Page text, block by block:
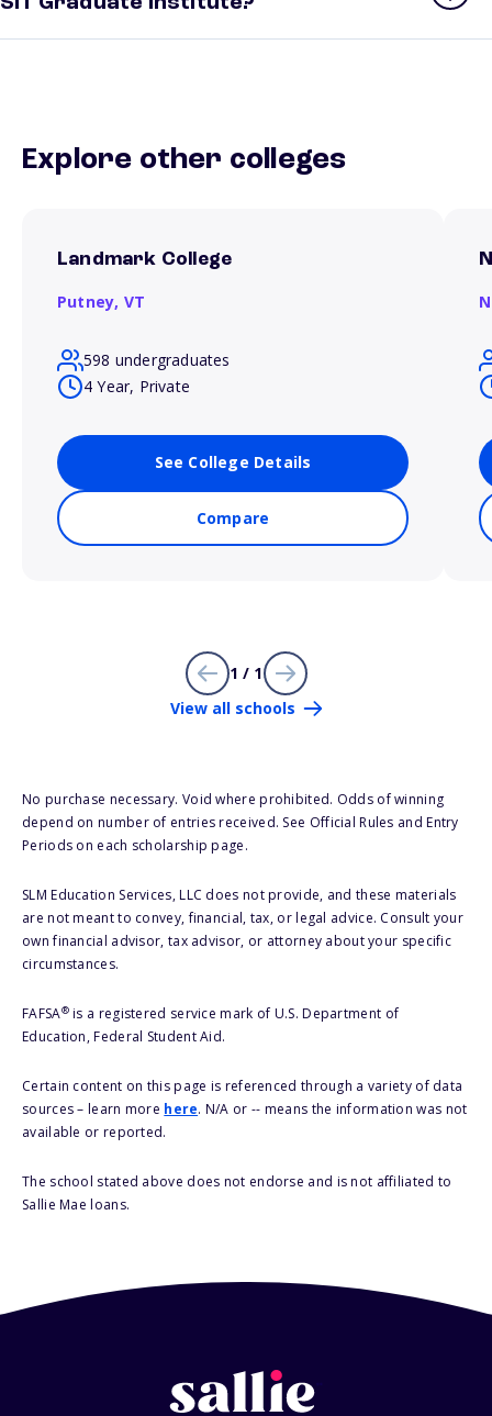
Explore other colleges
Landmark College
Putney, VT
598 undergraduates
4 Year, Private
See College Details
Compare
1 / 1
View all schools
No purchase necessary. Void where prohibited. Odds of winning
depend on number of entries received. See Official Rules and Entry
Periods on each scholarship page.
SLM Education Services, LLC does not provide, and these materials
are not meant to convey, financial, tax, or legal advice. Consult your
own financial advisor, tax advisor, or attorney about your specific
circumstances.
FAFSA®is a registered service mark of U.S. Department of
Education, Federal Student Aid.
Certain content on this page is referenced through a variety of data
sources – learn more here. N/A or -- means the information was not
available or reported.
The school stated above does not endorse and is not affiliated to
Sallie Mae loans.